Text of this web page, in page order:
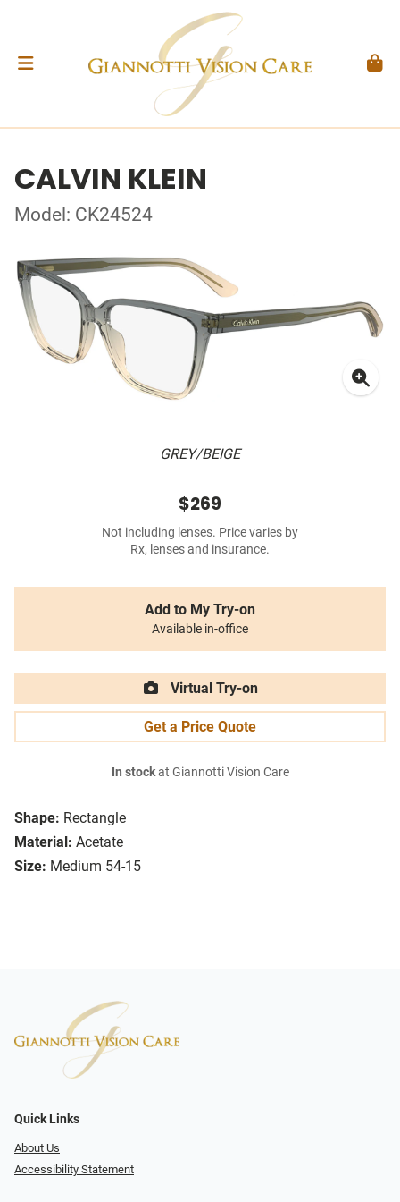
CALVIN KLEIN
Model: CK24524
GREY/BEIGE
Shape: Rectangle
Material: Acetate
Size: Medium 54-15
$269
Not including lenses. Price varies by
Rx, lenses and insurance.
Add to My Try-on
Available in-office
Virtual Try-on
Get a Price Quote
In stockat Giannotti Vision Care
Quick Links
About Us
Accessibility Statement